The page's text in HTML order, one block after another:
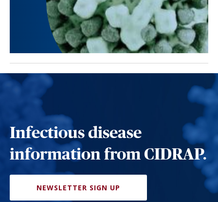
Infectious disease
information from CIDRAP.
NEWSLETTER SIGN UP